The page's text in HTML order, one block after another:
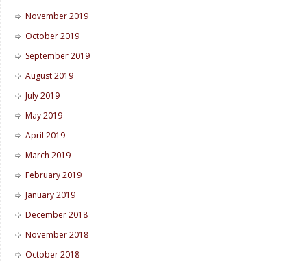
November 2019
October 2019
September 2019
August 2019
July 2019
May 2019
April 2019
March 2019
February 2019
January 2019
December 2018
November 2018
October 2018